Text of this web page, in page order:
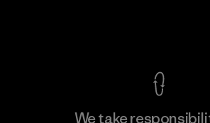
We take